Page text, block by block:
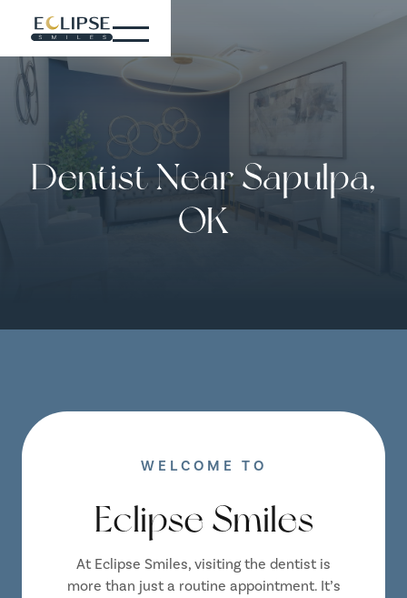
Dentist Near Sapulpa,
OK
WELCOME TO
Eclipse Smiles
At Eclipse Smiles, visiting the dentist is
more than just a routine appointment. It’s